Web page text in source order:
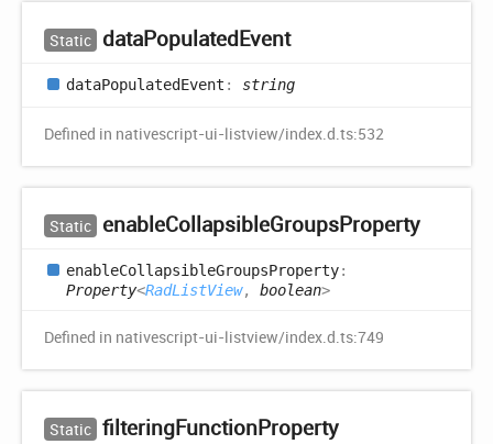
Static dataPopulatedEvent
dataPopulatedEvent : string
Defined in nativescript-ui-listview/index.d.ts:532
Static enableCollapsibleGroupsProperty
enableCollapsibleGroupsProperty:
Property<RadListView, boolean>
Defined in nativescript-ui-listview/index.d.ts:749
Static filteringFunctionProperty